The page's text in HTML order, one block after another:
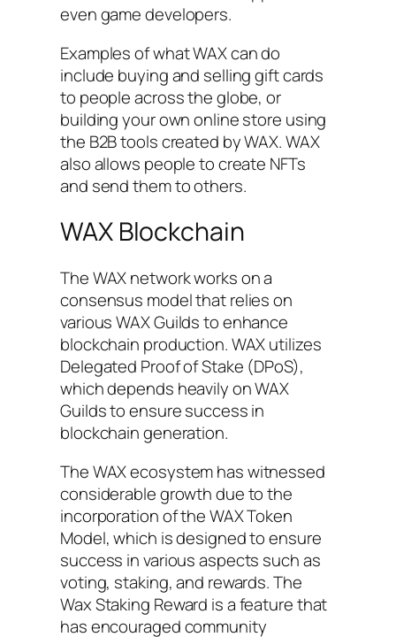
even game developers.
Examples of what WAX can do
include buying and selling gift cards
to people across the globe, or
building your own online store using
the B2B tools created by WAX. WAX
also allows people to create NFTs
and send them to others.
WAX Blockchain
The WAX network works on a
consensus model that relies on
various WAX Guilds to enhance
blockchain production. WAX utilizes
Delegated Proof of Stake (DPoS),
which depends heavily on WAX
Guilds to ensure success in
blockchain generation.
The WAX ecosystem has witnessed
considerable growth due to the
incorporation of the WAX Token
Model, which is designed to ensure
success in various aspects such as
voting, staking, and rewards. The
Wax Staking Reward is a feature that
has encouraged community